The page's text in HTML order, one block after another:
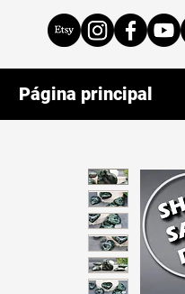
Página principal